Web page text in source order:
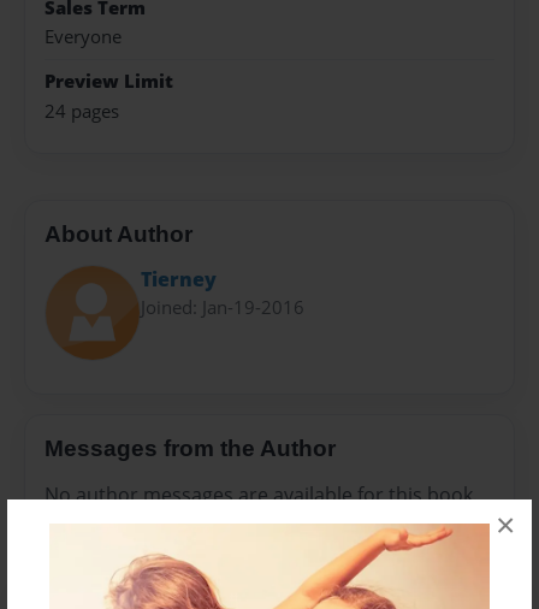
×
Sales Term
Everyone
Preview Limit
24 pages
About Author
Tierney
Joined: Jan-19-2016
Messages from the Author
No author messages are available for this book.